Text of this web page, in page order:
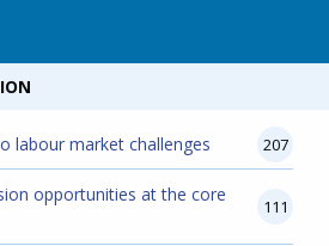
labour market challenges 207
opportunities at the core
111